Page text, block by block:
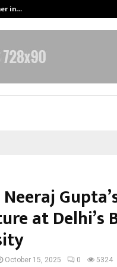
in…
at Delhi’s
October 15, 2025 0 5324